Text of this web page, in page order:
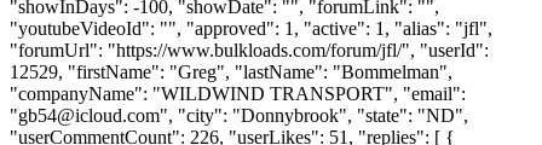
"showInDays": -100, "showDate": "", "forumLink": "",
"youtubeVideoId": "", "approved": 1, "active": 1, "alias": "jfl",
"forumUrl": "https://www.bulkloads.com/forum/jfl/", "userId":
12529, "firstName": "Greg", "lastName": "Bommelman",
"companyName": "WILDWIND TRANSPORT", "email":
"gb54@icloud.com", "city": "Donnybrook", "state": "ND",
"userCommentCount": 226, "userLikes": 51, "replies": [ {